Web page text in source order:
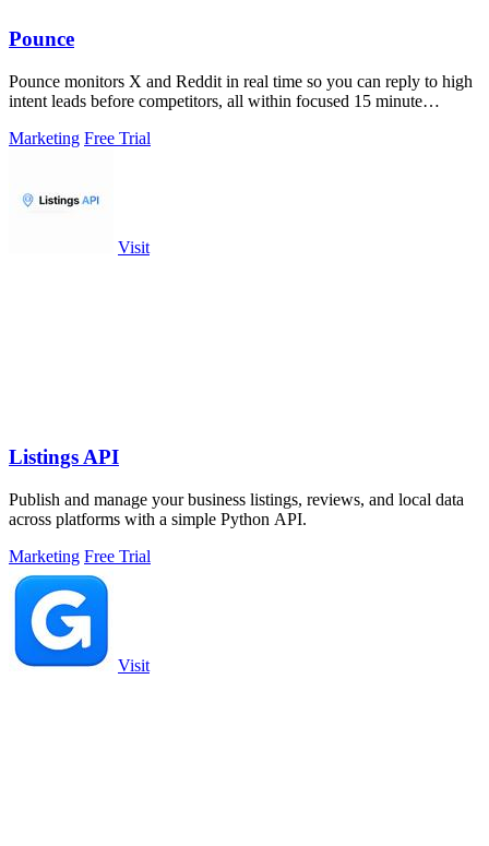
Pounce
Pounce monitors X and Reddit in real time so you can reply to high
intent leads before competitors, all within focused 15 minute
Marketing Free Trial
Visit
Listings API
Publish and manage your business listings, reviews, and local data
across platforms with a simple Python API.
Marketing Free Trial
Visit